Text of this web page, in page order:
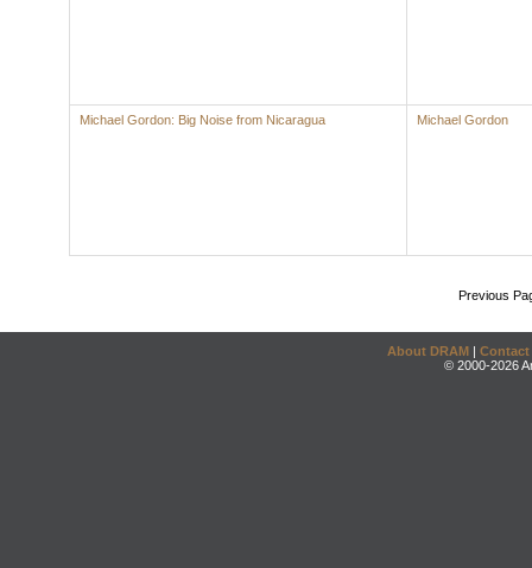
Michael Gordon: Big Noise from Nicaragua Michael Gordon
Previous
About DRAM | Contact
© 2000-2026